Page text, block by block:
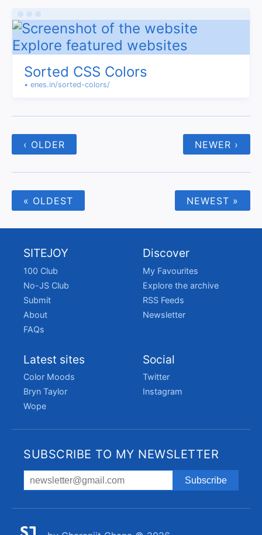
Sorted CSS Colors
• enes.in/sorted-colors/
‹ OLDER NEWER ›
« OLDEST NEWEST »
SITEJOY
100 Club
No-JS Club
Submit
About
FAQs
Discover
My Favourites
Explore the archive
RSS Feeds
Newsletter
Latest sites
Color Moods
Bryn Taylor
Wope
Social
Twitter
Instagram
SUBSCRIBE TO MY NEWSLETTER